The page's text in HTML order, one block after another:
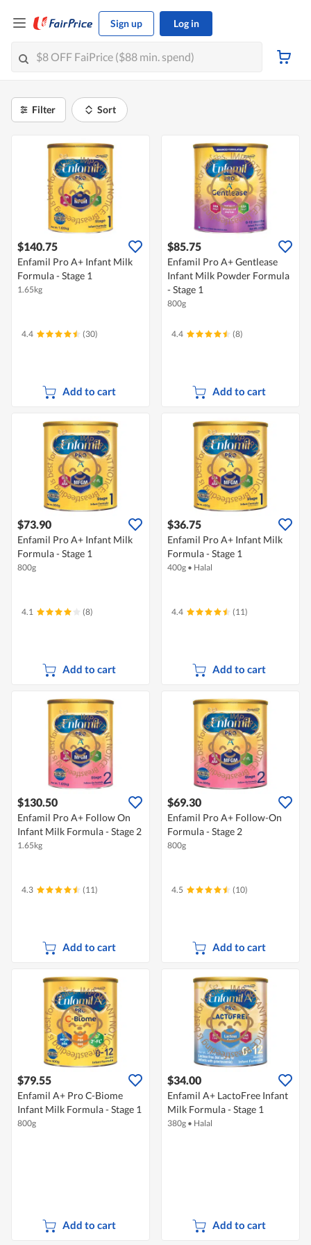
Sign up Log in
Filter Sort
$140.75
Enfamil Pro A+ Infant Milk
Formula - Stage 1
1.65kg
4.4 (30)
Add to cart
$85.75
Enfamil Pro A+ Gentlease
Infant Milk Powder Formula
- Stage 1
800g
4.4 (8)
Add to cart
$73.90
Enfamil Pro A+ Infant Milk
Formula - Stage 1
800g
4.1 (8)
Add to cart
$36.75
Enfamil Pro A+ Infant Milk
Formula - Stage 1
400g • Halal
4.4 (11)
Add to cart
$130.50
Enfamil Pro A+ Follow On
Infant Milk Formula - Stage 2
1.65kg
4.3 (11)
Add to cart
$69.30
Enfamil Pro A+ Follow-On
Formula - Stage 2
800g
4.5 (10)
Add to cart
$79.55
Enfamil A+ Pro C-Biome
Infant Milk Formula - Stage 1
800g
Add to cart
$34.00
Enfamil A+ LactoFree Infant
Milk Formula - Stage 1
380g • Halal
Add to cart